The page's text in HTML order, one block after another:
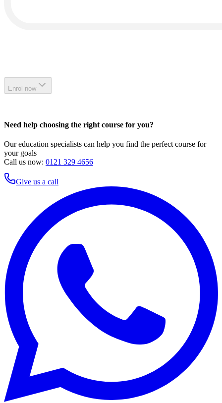
Enrol now
Need help choosing the right course for you?
Our education specialists can help you find the perfect course for
your goals
Call us now: 0121 329 4656
Give us a call